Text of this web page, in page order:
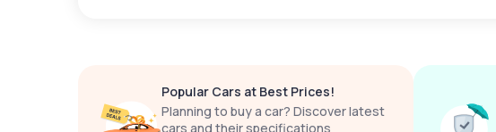
Popular Cars at Best Prices!
Planning to buy a car? Discover latest
cars and their specifications